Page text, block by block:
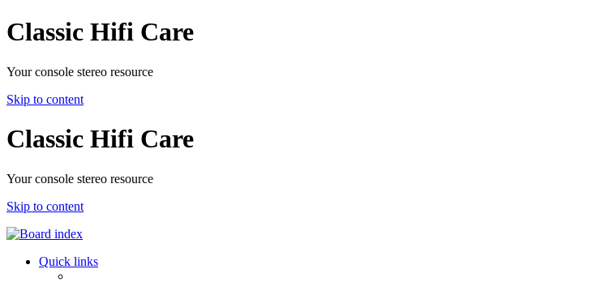
Classic Hifi Care
Your console stereo resource
Skip to content
Classic Hifi Care
Your console stereo resource
Skip to content
Quick links